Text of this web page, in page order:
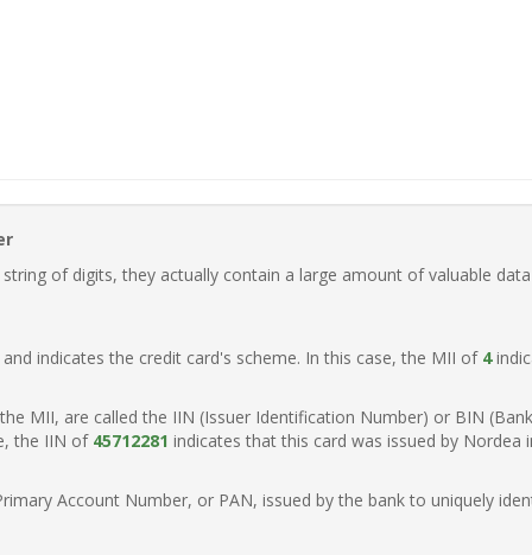
of digits, they actually contain a large amount of valuable
indicates the credit card's scheme. In this case, the MII of 4
MII, are called the IIN (Issuer Identification Number) or BIN
the IIN of 45712281 indicates that this card was issued by Nordea
Account Number, or PAN, issued by the bank to uniquely